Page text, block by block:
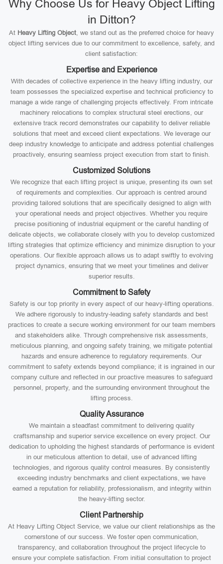
Why Choose Us for Heavy Object Lifting
in Ditton?
At Heavy Lifting Object, we stand out as the preferred choice for heavy
object lifting services due to our commitment to excellence, safety, and
client satisfaction:
Expertise and Experience
With decades of collective experience in the heavy lifting industry, our
team possesses the specialized expertise and technical proficiency to
manage a wide range of challenging projects effectively. From intricate
machinery relocations to complex structural steel erections, our
extensive track record demonstrates our capability to deliver reliable
solutions that meet and exceed client expectations. We leverage our
deep industry knowledge to anticipate and address potential challenges
proactively, ensuring seamless project execution from start to finish.
Customized Solutions
We recognize that each lifting project is unique, presenting its own set
of requirements and complexities. Our approach is centred around
providing tailored solutions that are specifically designed to align with
your operational needs and project objectives. Whether you require
precise positioning of industrial equipment or the careful handling of
delicate objects, we collaborate closely with you to develop customized
lifting strategies that optimize efficiency and minimize disruption to your
operations. Our flexible approach allows us to adapt swiftly to evolving
project dynamics, ensuring that we meet your timelines and deliver
superior results.
Commitment to Safety
Safety is our top priority in every aspect of our heavy-lifting operations.
We adhere rigorously to industry-leading safety standards and best
practices to create a secure working environment for our team members
and stakeholders alike. Through comprehensive risk assessments,
meticulous planning, and ongoing safety training, we mitigate potential
hazards and ensure adherence to regulatory requirements. Our
commitment to safety extends beyond compliance; it is ingrained in our
company culture and reflected in our proactive measures to safeguard
personnel, property, and the surrounding environment throughout the
lifting process.
Quality Assurance
We maintain a steadfast commitment to delivering quality
craftsmanship and superior service excellence on every project. Our
dedication to upholding the highest standards of performance is evident
in our meticulous attention to detail, use of advanced lifting
technologies, and rigorous quality control measures. By consistently
exceeding industry benchmarks and client expectations, we have
earned a reputation for reliability, professionalism, and integrity within
the heavy-lifting sector.
Client Partnership
At Heavy Lifting Object Service, we value our client relationships as the
cornerstone of our success. We foster open communication,
transparency, and collaboration throughout the project lifecycle to
ensure your complete satisfaction. From initial consultation to project